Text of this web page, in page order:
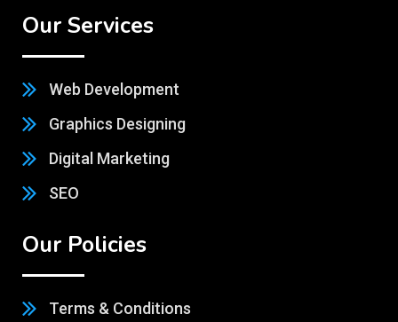
Our Services
Web Development
Graphics Designing
Digital Marketing
SEO
Our Policies
Terms & Conditions